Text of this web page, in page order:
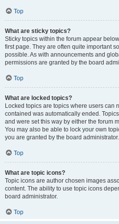
Top
What are sticky topics?
Sticky topics within the forum appear
first page. They are often quite important
possible. As with announcements and
permissions are granted by the board
Top
What are locked topics?
Locked topics are topics where users can
contained was automatically ended.
and were set this way by either the forum
You may also be able to lock your own
you are granted by the board administrator.
Top
What are topic icons?
Topic icons are author chosen images
content. The ability to use topic icons
board administrator.
Top